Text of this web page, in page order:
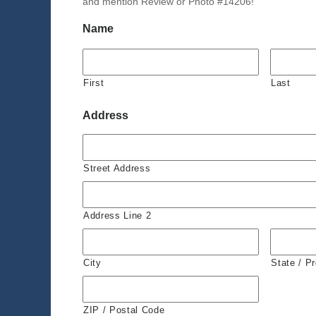
Name
First Last
Address
Street Address
Address Line 2
City State /
ZIP / Postal Code